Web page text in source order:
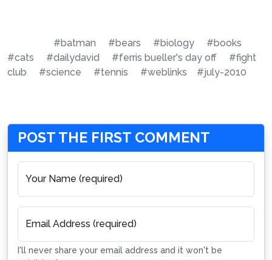
#batman #bears #biology
#books
#cats
#dailydavid #ferris bueller's day off
#fight
club
#science #tennis #weblinks #july-2010
POST THE FIRST COMMENT
Your Name (required)
Email Address (required)
I'll never share your email address and it won't be